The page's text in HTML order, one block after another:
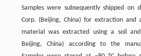
Samples were subsequently shipped on
Corp. (Beijing, China) for extraction and
material was extracted using a soil
Beijing, China) according to the